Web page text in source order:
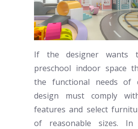
If the designer wants
preschool indoor space
the functional needs of
design must comply
features and select
of reasonable sizes. In